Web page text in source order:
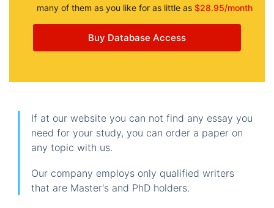
many of them as you like for as little as $28.95/month
Buy Database Access
If at our website you can not find any essay you
need for your study, you can order a paper on
any topic with us.
Our company employs only qualified writers
that are Master's and PhD holders.